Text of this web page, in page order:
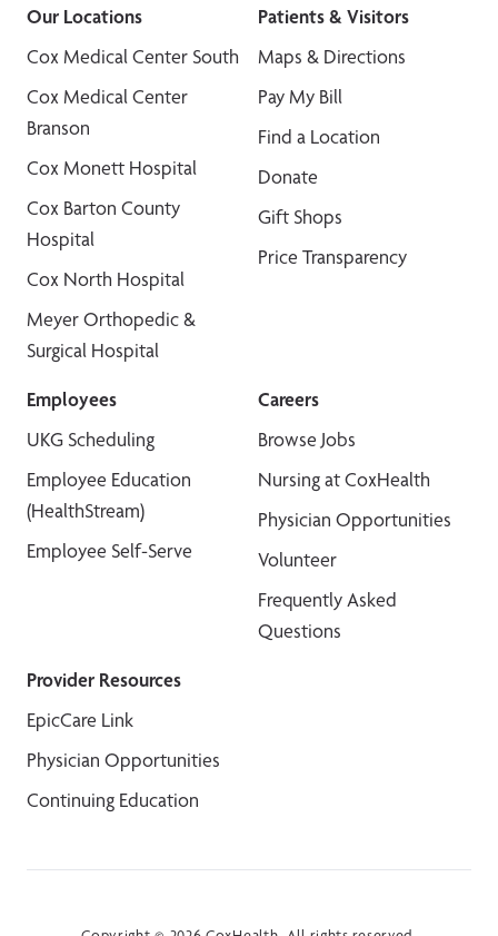
Our Locations
Cox Medical Center South
Cox Medical Center
Branson
Cox Monett Hospital
Cox Barton County
Hospital
Cox North Hospital
Meyer Orthopedic &
Surgical Hospital
Patients & Visitors
Maps & Directions
Pay My Bill
Find a Location
Donate
Gift Shops
Price Transparency
Employees
UKG Scheduling
Employee Education
(HealthStream)
Employee Self-Serve
Careers
Browse Jobs
Nursing at CoxHealth
Physician Opportunities
Volunteer
Frequently Asked
Questions
Provider Resources
EpicCare Link
Physician Opportunities
Continuing Education